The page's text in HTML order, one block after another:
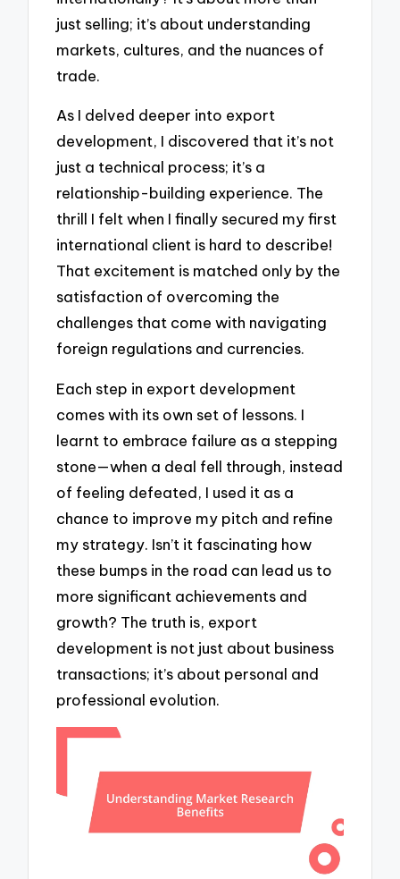
just selling; it’s about understanding
markets, cultures, and the nuances of
trade.
As I delved deeper into export
development, I discovered that it’s not
just a technical process; it’s a
relationship-building experience. The
thrill I felt when I finally secured my first
international client is hard to describe!
That excitement is matched only by the
satisfaction of overcoming the
challenges that come with navigating
foreign regulations and currencies.
Each step in export development
comes with its own set of lessons. I
learnt to embrace failure as a stepping
stone—when a deal fell through, instead
of feeling defeated, I used it as a
chance to improve my pitch and refine
my strategy. Isn’t it fascinating how
these bumps in the road can lead us to
more significant achievements and
growth? The truth is, export
development is not just about business
transactions; it’s about personal and
professional evolution.